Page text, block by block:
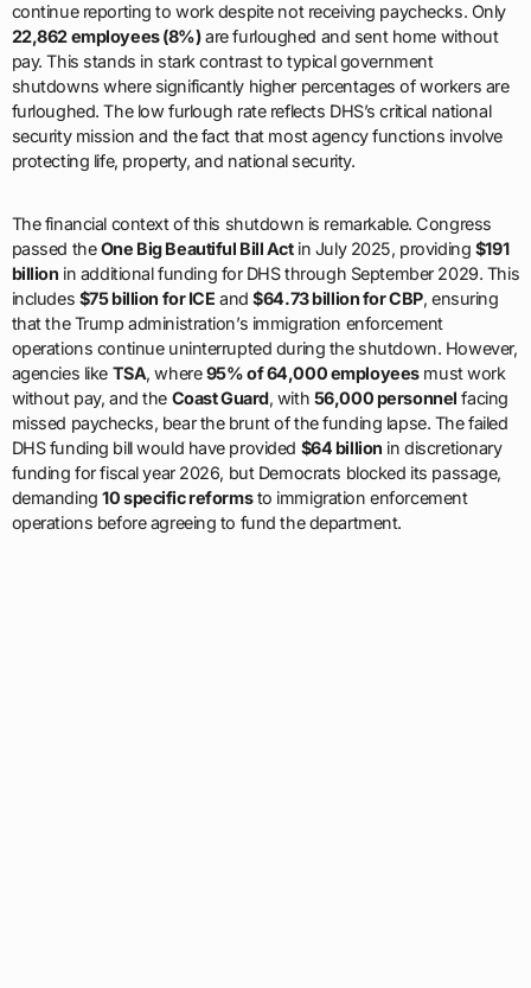
continue reporting to work despite not receiving paychecks. Only
22,862 employees (8%)are furloughed and sent home without
pay. This stands in stark contrast to typical government
shutdowns where significantly higher percentages of workers are
furloughed. The low furlough rate reflects DHS’s critical national
security mission and the fact that most agency functions involve
protecting life, property, and national security.
The financial context of this shutdown is remarkable. Congress
passed theOne Big Beautiful Bill Actin July 2025, providing $191
billion in additional funding for DHS through September 2029. This
includes $75 billion for ICE and$64.73 billion for CBP, ensuring
that the Trump administration’s immigration enforcement
operations continue uninterrupted during the shutdown. However,
agencies like TSA, where95% of 64,000 employeesmust work
without pay, and the Coast Guard, with 56,000 personnel facing
missed paychecks, bear the brunt of the funding lapse. The failed
DHS funding bill would have provided $64 billion in discretionary
funding for fiscal year 2026, but Democrats blocked its passage,
demanding10 specific reformsto immigration enforcement
operations before agreeing to fund the department.